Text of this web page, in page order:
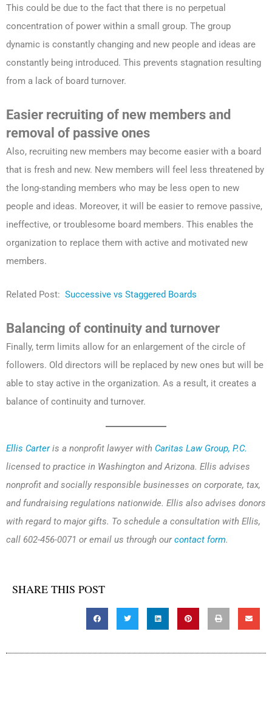
This could be due to the fact that there is no perpetual
concentration of power within a small group. The group
dynamic is constantly changing and new people and ideas are
constantly being introduced. This prevents stagnation resulting
from a lack of board turnover.
Easier recruiting of new members and
removal of passive ones
Also, recruiting new members may become easier with a board
that is fresh and new. New members will feel less threatened by
the long-standing members who may be less open to new
people and ideas. Moreover, it will be easier to remove passive,
ineffective, or troublesome board members. This enables the
organization to replace them with active and motivated new
members.
Related Post: Successive vs Staggered Boards
Balancing of continuity and turnover
Finally, term limits allow for an enlargement of the circle of
followers. Old directors will be replaced by new ones but will be
able to stay active in the organization. As a result, it creates a
balance of continuity and turnover.
Ellis Carter is a nonprofit lawyer with Caritas Law Group, P.C.
licensed to practice in Washington and Arizona. Ellis advises
nonprofit and socially responsible businesses on corporate, tax,
and fundraising regulations nationwide. Ellis also advises donors
with regard to major gifts. To schedule a consultation with Ellis,
call 602-456-0071 or email us through ourcontact form.
SHARE THIS POST